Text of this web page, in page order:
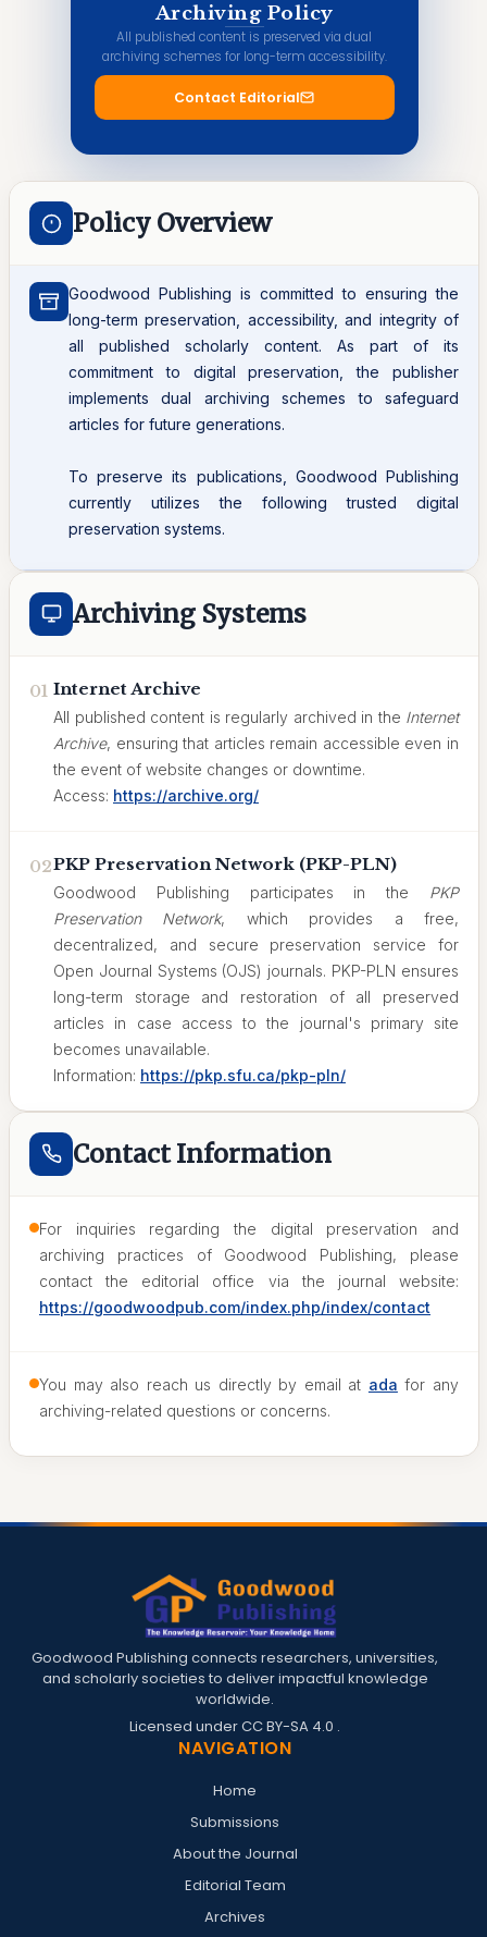
Archiving Policy
All published content is preserved via dual
archiving schemes for long-term accessibility.
Contact Editorial
Policy Overview
Goodwood Publishing is committed to ensuring the
long-term preservation, accessibility, and integrity of
all published scholarly content. As part of its
commitment to digital preservation, the publisher
implements dual archiving schemes to safeguard
articles for future generations.
To preserve its publications, Goodwood Publishing
currently utilizes the following trusted digital
preservation systems.
Archiving Systems
01 Internet Archive
All published content is regularly archived in the Internet
Archive, ensuring that articles remain accessible even in
the event of website changes or downtime.
Access: https://archive.org/
02PKP Preservation Network (PKP-PLN)
Goodwood Publishing participates in the PKP
Preservation Network, which provides a free,
decentralized, and secure preservation service for
Open Journal Systems (OJS) journals. PKP-PLN ensures
long-term storage and restoration of all preserved
articles in case access to the journal's primary site
becomes unavailable.
Information: https://pkp.sfu.ca/pkp-pln/
Contact Information
For inquiries regarding the digital preservation and
archiving practices of Goodwood Publishing, please
contact the editorial office via the journal website:
https://goodwoodpub.com/index.php/index/contact
You may also reach us directly by email at ada for any
archiving-related questions or concerns.
Goodwood Publishing connects researchers, universities,
and scholarly societies to deliver impactful knowledge
worldwide.
Licensed underCC BY-SA 4.0 .
NAVIGATION
Home
Submissions
About the Journal
Editorial Team
Archives